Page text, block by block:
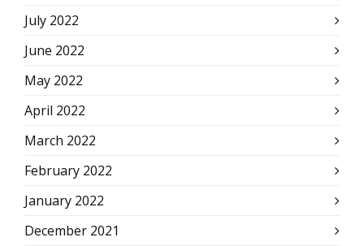
July 2022
June 2022
May 2022
April 2022
March 2022
February 2022
January 2022
December 2021